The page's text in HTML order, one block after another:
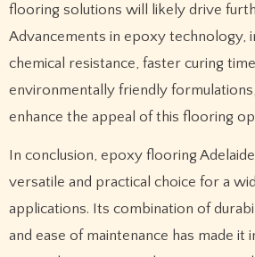
flooring solutions will likely drive
Advancements in epoxy technology,
chemical resistance, faster curing
environmentally friendly
enhance the appeal of this flooring
In conclusion, epoxy flooring
versatile and practical choice for a
applications. Its combination of
and ease of maintenance has made it